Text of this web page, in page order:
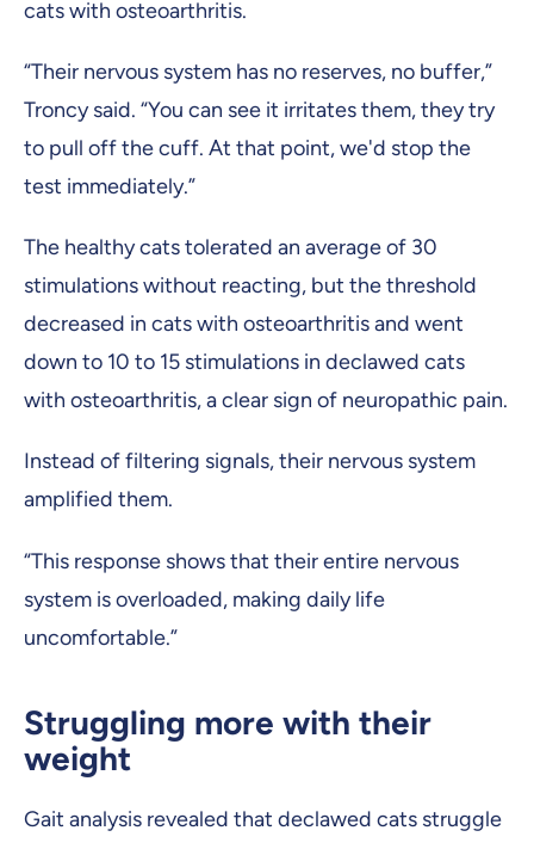
cats with osteoarthritis.
“Their nervous system has no reserves, no buffer,”
Troncy said. “You can see it irritates them, they try
to pull off the cuff. At that point, we'd stop the
test immediately.”
The healthy cats tolerated an average of 30
stimulations without reacting, but the threshold
decreased in cats with osteoarthritis and went
down to 10 to 15 stimulations in declawed cats
with osteoarthritis, a clear sign of neuropathic pain.
Instead of filtering signals, their nervous system
amplified them.
“This response shows that their entire nervous
system is overloaded, making daily life
uncomfortable.”
Struggling more with their
weight
Gait analysis revealed that declawed cats struggle